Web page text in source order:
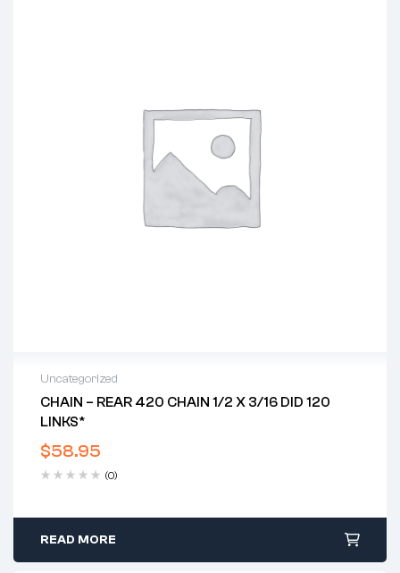
Uncategorized
CHAIN – REAR 420 CHAIN 1/2 X 3/16 DID 120
LINKS*
$58.95
(0)
READ MORE